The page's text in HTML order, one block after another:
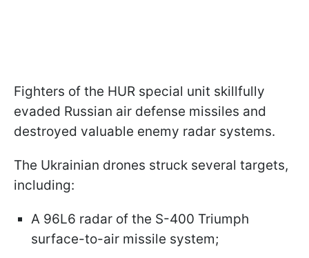
Fighters of the HUR special unit skillfully
evaded Russian air defense missiles and
destroyed valuable enemy radar systems.
The Ukrainian drones struck several targets,
including:
A 96L6 radar of the S-400 Triumph
surface-to-air missile system;